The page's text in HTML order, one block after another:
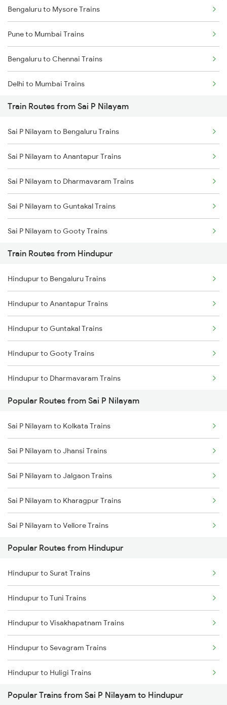
Bengaluru to Mysore Trains
Pune to Mumbai Trains
Bengaluru to Chennai Trains
Delhi to Mumbai Trains
Mumbai to Pune Trains
Delhi to Jammu Trains
Mumbai to Delhi Trains
Mumbai to Goa Trains
Chennai to Coimbatore Trains
Train Routes from Sai P Nilayam
Sai P Nilayam to Bengaluru Trains
Sai P Nilayam to Anantapur Trains
Sai P Nilayam to Dharmavaram Trains
Sai P Nilayam to Guntakal Trains
Sai P Nilayam to Gooty Trains
Sai P Nilayam to Dibbanadoddi Trains
Sai P Nilayam to Raichur Trains
Train Routes from Hindupur
Hindupur to Bengaluru Trains
Hindupur to Anantapur Trains
Hindupur to Guntakal Trains
Hindupur to Gooty Trains
Hindupur to Dharmavaram Trains
Hindupur to Raichur Trains
Hindupur to Vasudevapuram Trains
Hindupur to Dibbanadoddi Trains
Hindupur to Doddaballapura Trains
Hindupur to Adoni Trains
Hindupur to Dhone Trains
Popular Routes from Sai P Nilayam
Sai P Nilayam to Kolkata Trains
Sai P Nilayam to Jhansi Trains
Sai P Nilayam to Jalgaon Trains
Sai P Nilayam to Kharagpur Trains
Sai P Nilayam to Vellore Trains
Sai P Nilayam to Kopargaon Trains
Sai P Nilayam to Kurnool Trains
Sai P Nilayam to Khurdha Trains
Sai P Nilayam to Dibbanadoddi Trains
Sai P Nilayam to Chennai Trains
Sai P Nilayam to Mahbubnagar Trains
Popular Routes from Hindupur
Hindupur to Surat Trains
Hindupur to Tuni Trains
Hindupur to Visakhapatnam Trains
Hindupur to Sevagram Trains
Hindupur to Huligi Trains
Hindupur to Shadnagar Trains
Popular Trains from Sai P Nilayam to Hindupur